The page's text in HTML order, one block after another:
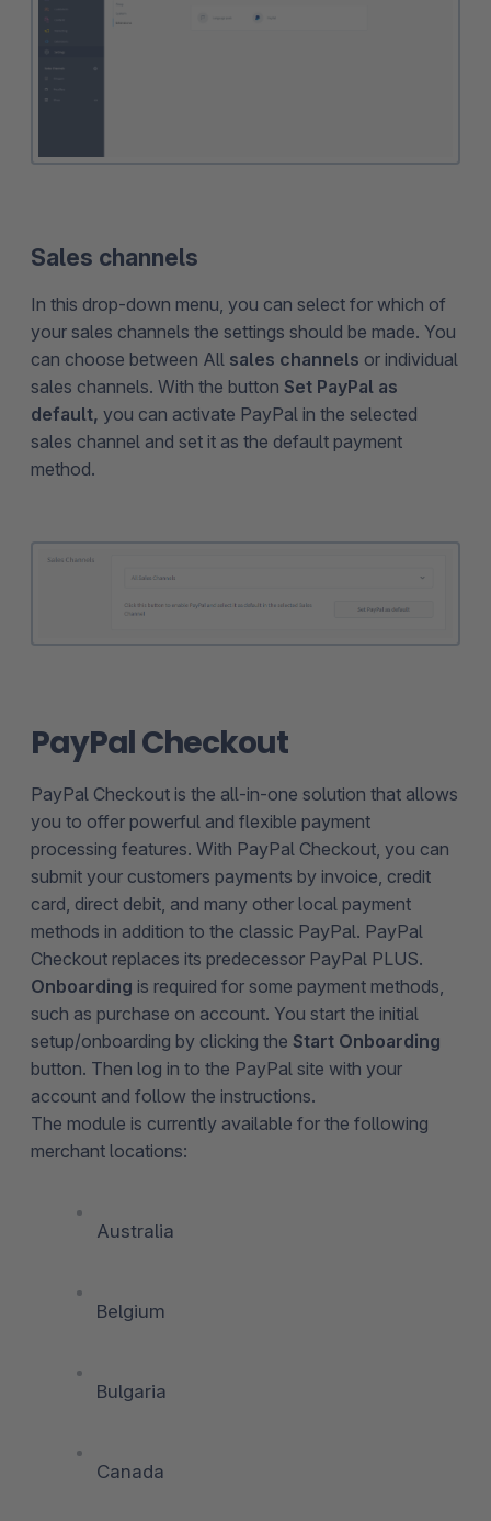
Sales channels
In this drop-down menu, you can select for which of
your sales channels the settings should be made. You
can choose between All sales channels or individual
sales channels. With the button Set PayPal as
default, you can activate PayPal in the selected
sales channel and set it as the default payment
method.
PayPal Checkout
PayPal Checkout is the all-in-one solution that allows
you to offer powerful and flexible payment
processing features. With PayPal Checkout, you can
submit your customers payments by invoice, credit
card, direct debit, and many other local payment
methods in addition to the classic PayPal. PayPal
Checkout replaces its predecessor PayPal PLUS.
Onboarding is required for some payment methods,
such as purchase on account. You start the initial
setup/onboarding by clicking the Start Onboarding
button. Then log in to the PayPal site with your
account and follow the instructions.
The module is currently available for the following
merchant locations:
Australia
Belgium
Bulgaria
Canada